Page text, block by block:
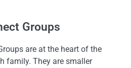
Groups
are at the heart of the
family. They are smaller